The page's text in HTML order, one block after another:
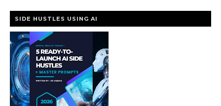
SIDE HUSTLES USING AI